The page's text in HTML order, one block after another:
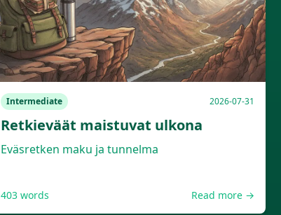
Intermediate 2026-07-31
Retkieväät maistuvat ulkona
Eväsretken maku ja tunnelma
403words Read more →